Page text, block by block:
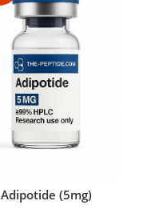
Adipotide (5mg)